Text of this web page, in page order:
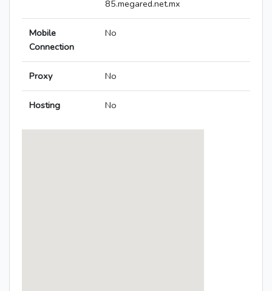
85.megared.net.mx
Mobile
Connection
No
Proxy No
Hosting No